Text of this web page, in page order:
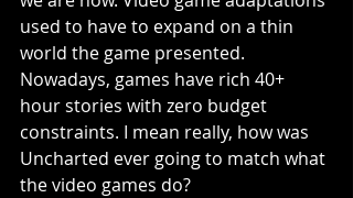
used to have to expand on a thin
world the game presented.
Nowadays, games have rich 40+
hour stories with zero budget
constraints. I mean really, how was
Uncharted ever going to match what
the video games do?